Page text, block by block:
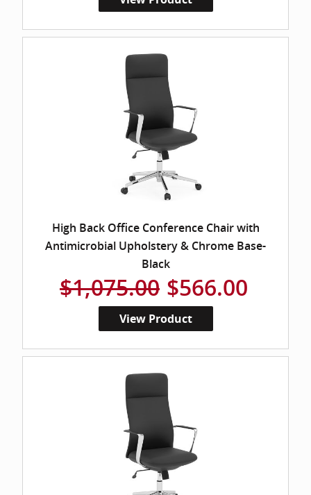
High Back Office Conference Chair with
Antimicrobial Upholstery & Chrome Base-
Black
$1,075.00 $566.00
View Product